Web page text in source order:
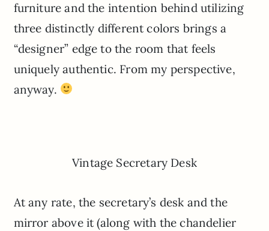
furniture and the intention behind utilizing
three distinctly different colors brings a
“designer” edge to the room that feels
uniquely authentic. From my perspective,
anyway.
Vintage Secretary Desk
At any rate, the secretary’s desk and the
mirror above it (along with the chandelier